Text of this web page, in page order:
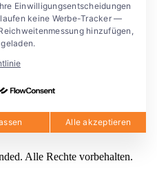
Alle Rechte vorbehalten.
Einwilligungsentscheidungen
keine Werbe-Tracker —
hinzufügen,
Alle akzeptieren